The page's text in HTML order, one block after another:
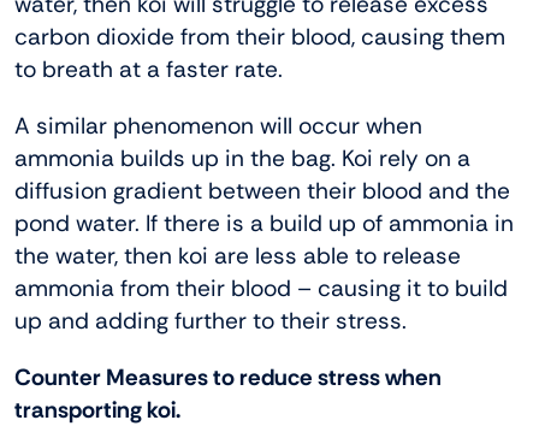
carbon dioxide from their blood, causing them
to breath at a faster rate.
A similar phenomenon will occur when
ammonia builds up in the bag. Koi rely on a
diffusion gradient between their blood and the
pond water. If there is a build up of ammonia in
the water, then koi are less able to release
ammonia from their blood – causing it to build
up and adding further to their stress.
Counter Measures to reduce stress when
transporting koi.